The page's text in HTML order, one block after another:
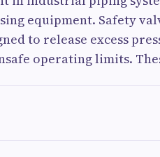
equipment. Safety
to release excess
operating limits.